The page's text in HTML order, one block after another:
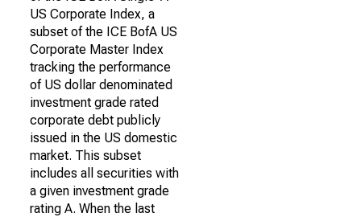
US Corporate Index, a
subset of the ICE BofA US
Corporate Master Index
tracking the performance
of US dollar denominated
investment grade rated
corporate debt publicly
issued in the US domestic
market. This subset
includes all securities with
a given investment grade
rating A. When the last